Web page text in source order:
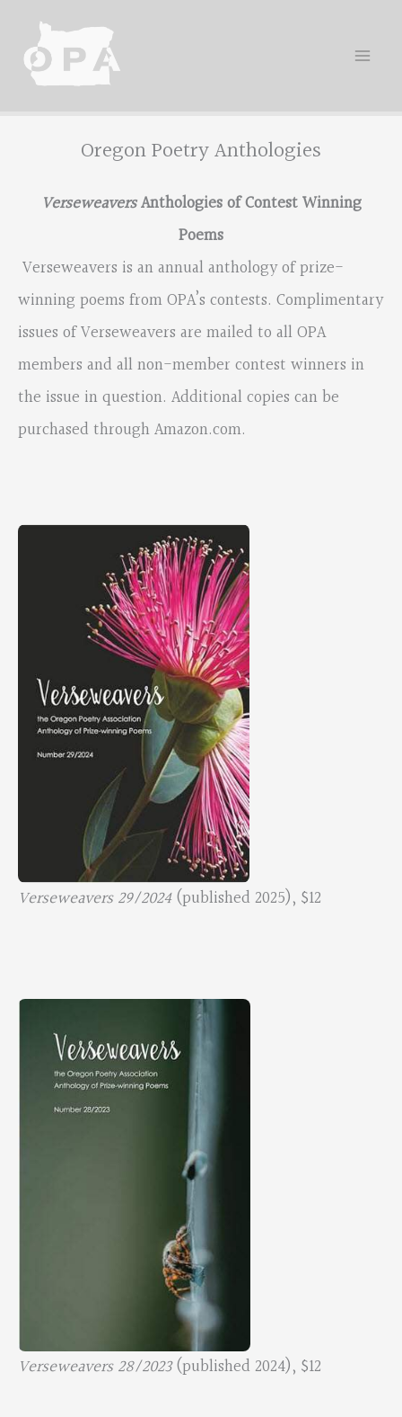
content
Oregon Poetry Anthologies
VerseweaversAnthologies of Contest Winning
Poems
Verseweavers is an annual anthology of prize-
winning poems from OPA’s contests. Complimentary
issues of Verseweavers are mailed to all OPA
members and all non-member contest winners in
the issue in question. Additional copies can be
purchased through Amazon.com.
Verseweavers 29/2024(published 2025), $12
Verseweavers 28/2023(published 2024), $12